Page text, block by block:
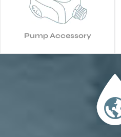
Pump Accessory